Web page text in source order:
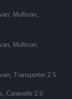
Multivan,
Multivan,
Transporter 2.5
Caravelle 2.0